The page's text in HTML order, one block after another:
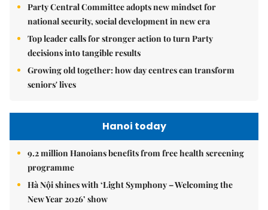
Party Central Committee adopts new mindset for
national security, social development in new era
Top leader calls for stronger action to turn Party
decisions into tangible results
Growing old together: how day centres can transform
seniors' lives
Hanoi today
9.2 million Hanoians benefits from free health screening
programme
Hà Nội shines with ‘Light Symphony – Welcoming the
New Year 2026’ show